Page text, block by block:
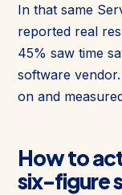
In that same
reported real
45% saw time
software
on and
How to
six-figure